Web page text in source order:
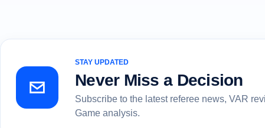
STAY UPDATED
Never Miss a Decision
Subscribe to the latest referee news, VAR
Game analysis.